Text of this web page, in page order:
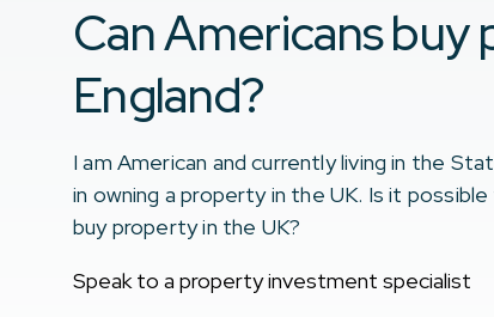
Can Americans buy
England?
I am American and currently living in the
in owning a property in the UK. Is it
buy property in the UK?
Speak to a property investment specialist